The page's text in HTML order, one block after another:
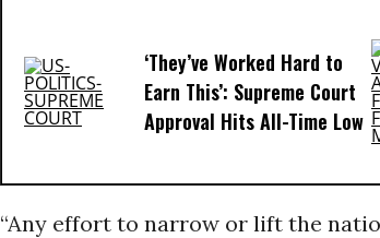
‘They’ve Worked Hard to
Earn This’: Supreme Court
Approval Hits All-Time Low
“Any effort to narrow or lift the